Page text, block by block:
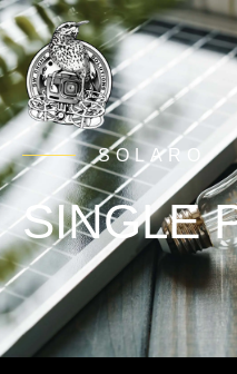
SOLARO
SINGLE